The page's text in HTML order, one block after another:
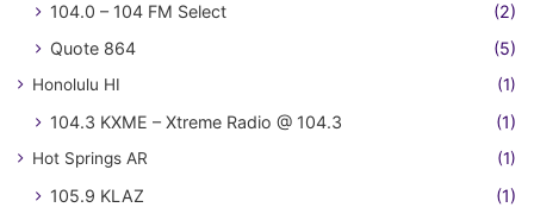
104.0 – 104 FM Select
(2)
Quote 864
(5)
Honolulu HI (1)
104.3 KXME – Xtreme Radio @ 104.3 (1)
Hot Springs AR (1)
105.9 KLAZ (1)